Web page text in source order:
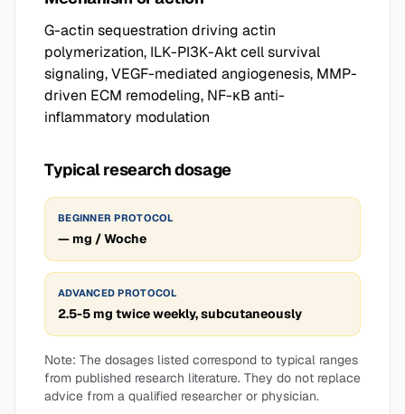
G-actin sequestration driving actin
polymerization, ILK-PI3K-Akt cell survival
signaling, VEGF-mediated angiogenesis, MMP-
driven ECM remodeling, NF-κB anti-
inflammatory modulation
Typical research dosage
BEGINNER PROTOCOL
— mg / Woche
ADVANCED PROTOCOL
2.5-5 mg twice weekly, subcutaneously
Note: The dosages listed correspond to typical ranges
from published research literature. They do not replace
advice from a qualified researcher or physician.